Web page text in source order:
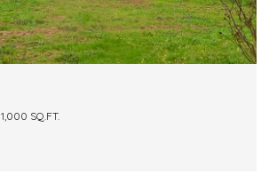
1,000 SQ.FT.